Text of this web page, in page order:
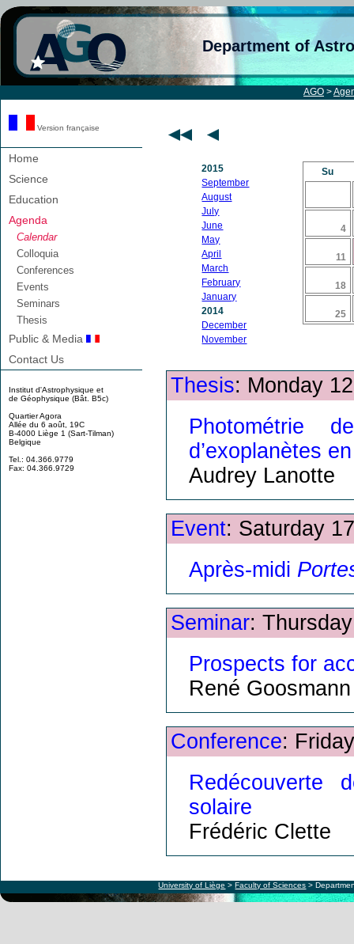
Department of
AGO >
Version française
Home
Science
Education
Agenda
Calendar
Colloquia
Conferences
Events
Seminars
Thesis
Public & Media
Contact Us
Institut d'Astrophysique et
de Géophysique (Bât. B5c)
Quartier Agora
Allée du 6 août, 19C
B-4000 Liège 1 (Sart-Tilman)
Belgique
Tel.: 04.366.9779
Fax: 04.366.9729
2015
September
August
July
June
May
April
March
February
January
2014
December
November
Su
4
11
18
25
Thesis: Monday
Photométrie
d’exoplanètes
Audrey Lanotte
Event: Saturday
Après-midi
Seminar:
Prospects for
René Goosmann
Conference:
Redécouverte
solaire
Frédéric Clette
University of Liège >Faculty of Sciences >